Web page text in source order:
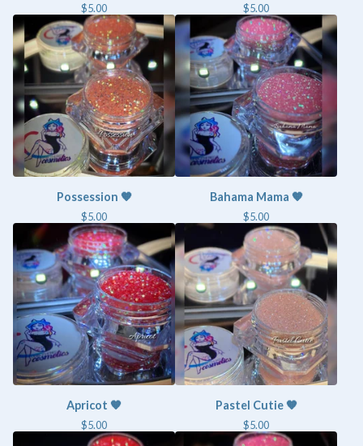
$5.00 $5.00
Possession 🧡
$5.00
Bahama Mama 🧡
$5.00
Apricot 🧡
$5.00
Pastel Cutie 🧡
$5.00